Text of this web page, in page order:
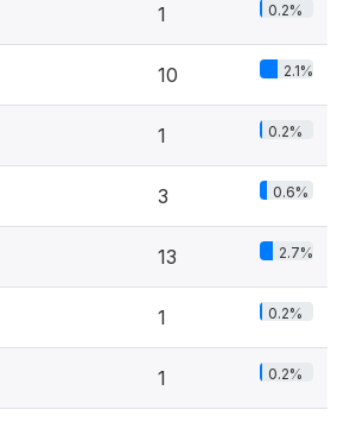
1 0.2%
10 2.1%
1 0.2%
3 0.6%
13 2.7%
1 0.2%
1 0.2%